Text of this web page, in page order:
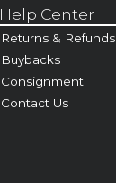
Help Center
Returns & Refunds
Buybacks
Consignment
Contact Us